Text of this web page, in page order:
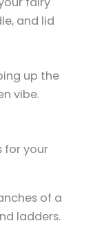
and lid
up the
vibe.
of a
ladders.